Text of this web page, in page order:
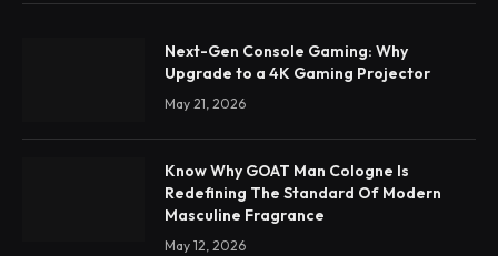
Next-Gen Console Gaming: Why
Upgrade to a 4K Gaming Projector
May 21, 2026
Know Why GOAT Man Cologne Is
Redefining The Standard Of Modern
Masculine Fragrance
May 12, 2026